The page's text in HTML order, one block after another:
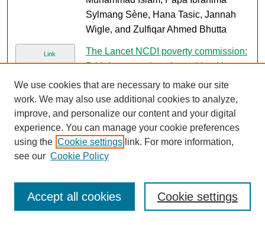
Sylmang Sène, Hana Tasic, Jannah
Wigle, and Zulfiqar Ahmed Bhutta
Link
The Lancet NCDI poverty commission:
Bridging a gap in universal health
coverage for the poorest billion , Gene
Bukhman, Ana O. Mocumbi, Rifat Atun,
Anne E. Becker, Zulfiqar Ahmed
Bhutta, Agnes Binagwaho, Chelsea
Clinton, Matthew M. Coates, Katie
Dain, and Majid Ezzati
adolescents from 90 countries: A
pooled analysis of the global school-
We use cookies that are necessary to make our site
work. We may also use additional cookies to analyze,
improve, and personalize our content and your digital
experience. You can manage your cookie preferences
using the Cookie settings link. For more information,
see our Cookie Policy
Cookie settings
Accept all cookies